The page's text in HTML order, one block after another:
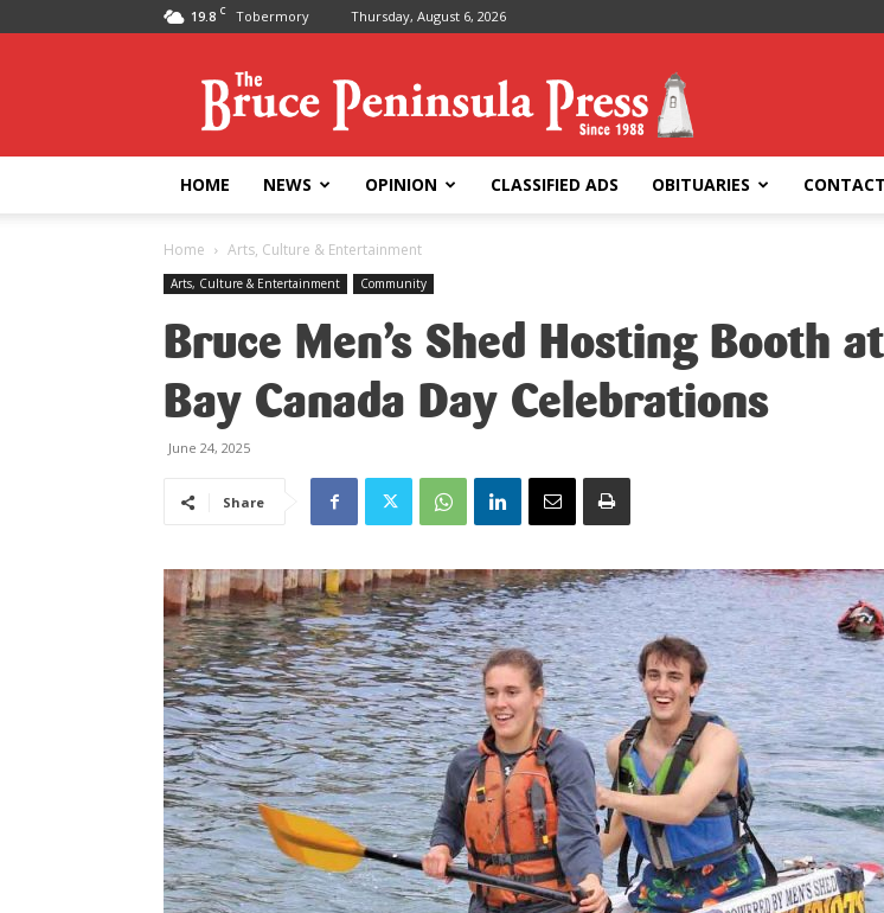
19.8 C Tobermory Thursday, August 6, 2026
Peninsula
Press
HOME NEWS OPINION CLASSIFIED ADS OBITUARIES CONTACT
Home Arts, Culture & Entertainment
Arts, Culture & Entertainment Community
Bruce Men’s Shed Hosting Booth
Bay Canada Day Celebrations
June 24, 2025
Share